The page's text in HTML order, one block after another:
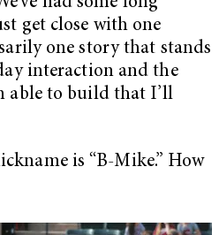
get close with one
one story that stands
interaction and the
able to build that I’ll
is “B-Mike.” How